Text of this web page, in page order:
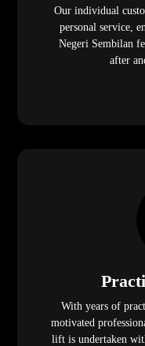
Our individual
personal service,
Negeri Sembilan
after
With years of
motivated
lift is undertaken